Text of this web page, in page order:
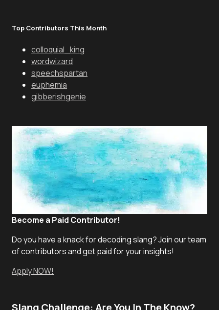
Top Contributors This Month
colloquial_king
wordwizard
speechspartan
euphemia
gibberishgenie
Become a Paid Contributor!
Do you have a knack for decoding slang? Join our team
of contributors and get paid for your insights!
Apply NOW!
Slang Challenge: Are You In The Know?